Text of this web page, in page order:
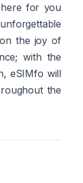
for you
the joy of
with the
eSIMfo will
the